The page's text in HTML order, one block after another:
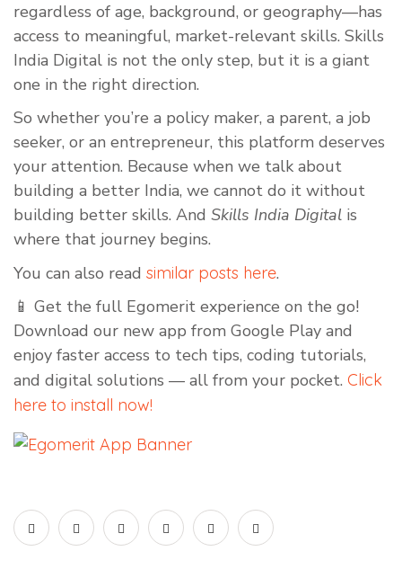
regardless of age, background, or geography—has
access to meaningful, market-relevant skills. Skills
India Digital is not the only step, but it is a giant
one in the right direction.
So whether you’re a policy maker, a parent, a job
seeker, or an entrepreneur, this platform deserves
your attention. Because when we talk about
building a better India, we cannot do it without
building better skills. And Skills India Digital is
where that journey begins.
You can also read similar posts here.
📱 Get the full Egomerit experience on the go!
Download our new app from Google Play and
enjoy faster access to tech tips, coding tutorials,
and digital solutions — all from your pocket. Click
here to install now!